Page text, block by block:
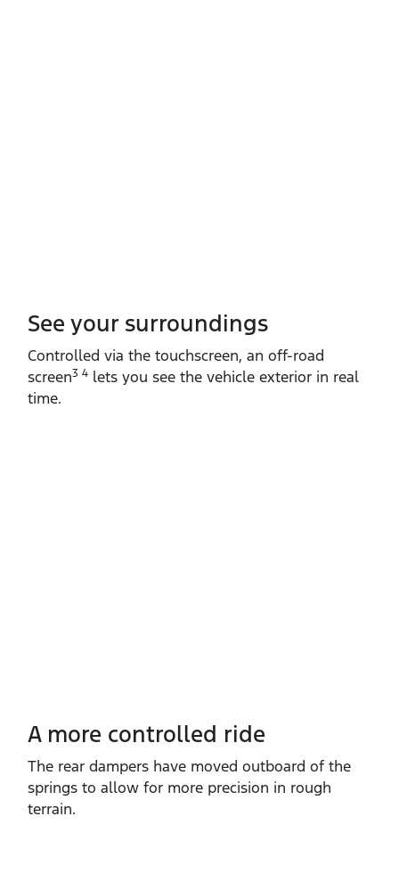
See your surroundings
Controlled via the touchscreen, an off‑road
screen3 4 lets you see the vehicle exterior in real
time.
A more controlled ride
The rear dampers have moved outboard of the
springs to allow for more precision in rough
terrain.